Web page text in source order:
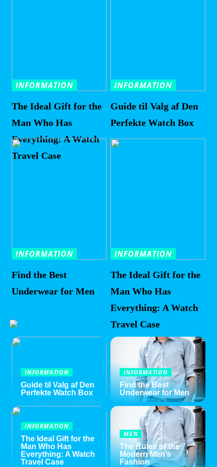
INFORMATION
The Ideal Gift for the
Man Who Has
Everything: A Watch
Travel Case
INFORMATION
Guide til Valg af Den
Perfekte Watch Box
INFORMATION
Find the Best
Underwear for Men
INFORMATION
The Ideal Gift for the
Man Who Has
Everything: A Watch
Travel Case
INFORMATION
Guide til Valg af Den
Perfekte Watch Box
INFORMATION
Find the Best
Underwear for Men
INFORMATION
The Ideal Gift for the
Man Who Has
Everything: A Watch
Travel Case
MEN
The Rules of the
Modern Men’s
Fashion